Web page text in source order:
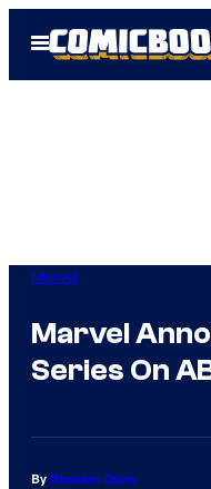
Open
Menu
Marvel
Marvel
Series On
By Brandon Davis